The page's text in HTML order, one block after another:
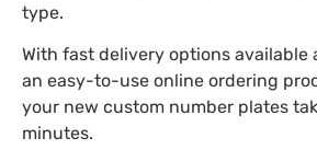
type.
With fast delivery options available
an easy-to-use online ordering
your new custom number plates
minutes.